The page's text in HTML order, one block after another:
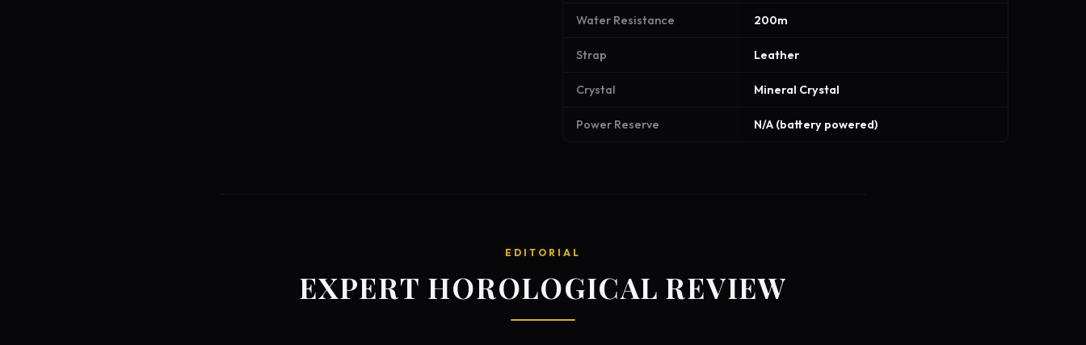
Water Resistance 200m
Strap Leather
Crystal Mineral Crystal
Power Reserve N/A (battery powered)
EDITORIAL
EXPERT HOROLOGICAL REVIEW